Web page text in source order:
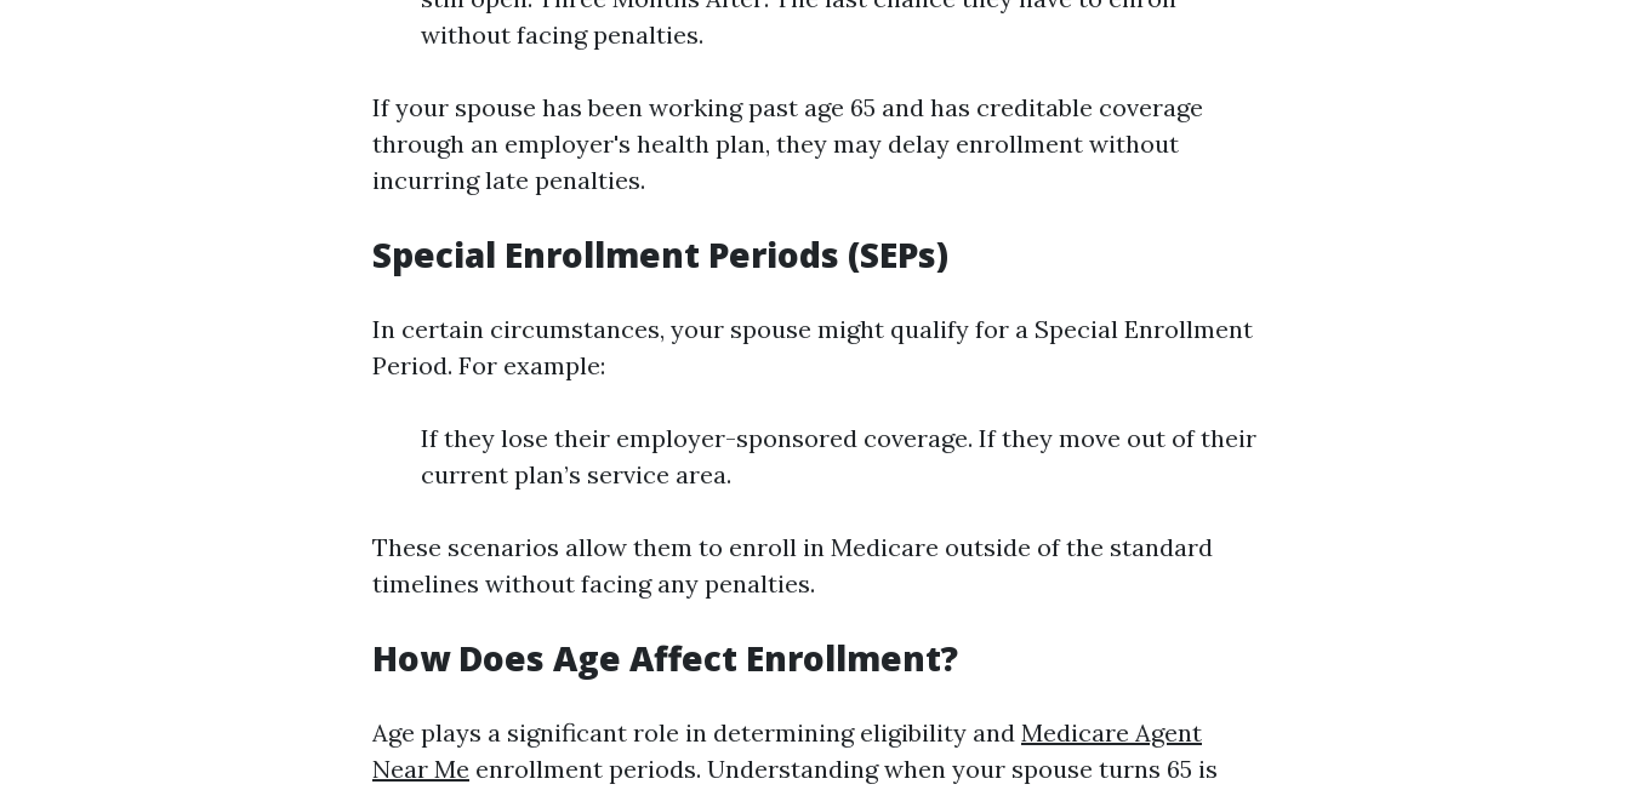
without facing penalties.
If your spouse has been working past age 65 and has creditable coverage
through an employer's health plan, they may delay enrollment without
incurring late penalties.
Special Enrollment Periods (SEPs)
In certain circumstances, your spouse might qualify for a Special Enrollment
Period. For example:
If they lose their employer-sponsored coverage. If they move out of their
current plan’s service area.
These scenarios allow them to enroll in Medicare outside of the standard
timelines without facing any penalties.
How Does Age Affect Enrollment?
Age plays a significant role in determining eligibility and Medicare Agent
Near Me enrollment periods. Understanding when your spouse turns 65 is